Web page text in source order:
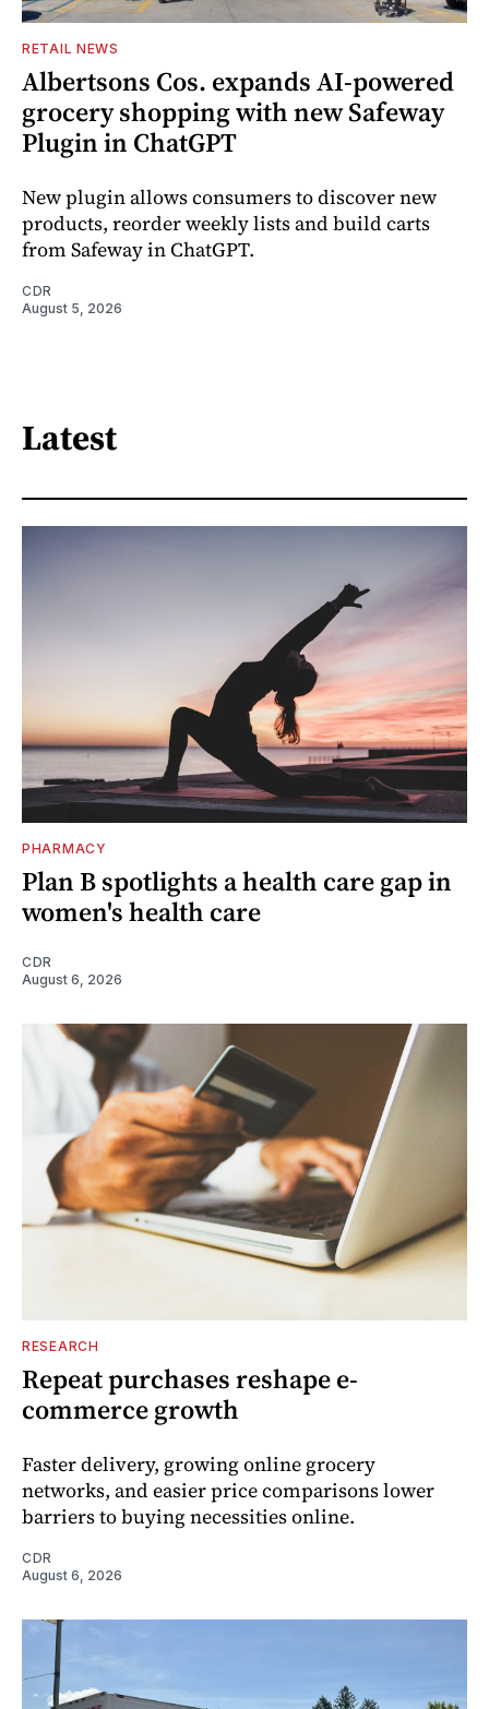
RETAIL NEWS
Albertsons Cos. expands AI-powered
grocery shopping with new Safeway
Plugin in ChatGPT
New plugin allows consumers to discover new
products, reorder weekly lists and build carts
from Safeway in ChatGPT.
CDR
August 5, 2026
Latest
PHARMACY
Plan B spotlights a health care gap in
women's health care
CDR
August 6, 2026
RESEARCH
Repeat purchases reshape e-
commerce growth
Faster delivery, growing online grocery
networks, and easier price comparisons lower
barriers to buying necessities online.
CDR
August 6, 2026